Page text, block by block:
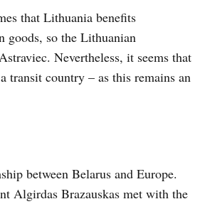
that Lithuania benefits
goods, so the Lithuanian
Nevertheless, it seems that
transit country – as this remains an
between Belarus and Europe.
Algirdas Brazauskas met with the